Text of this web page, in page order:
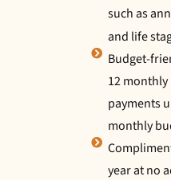
such as
and life
Budget-
12
payments
monthly
year at no